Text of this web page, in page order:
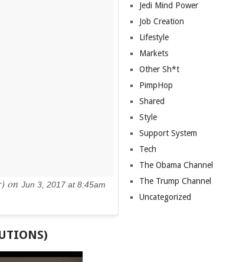
on Jun 3, 2017 at 8:45am
Jedi Mind Power
Job Creation
Lifestyle
Markets
Other Sh*t
PimpHop
Shared
Style
Support System
Tech
The Obama Channel
The Trump Channel
Uncategorized